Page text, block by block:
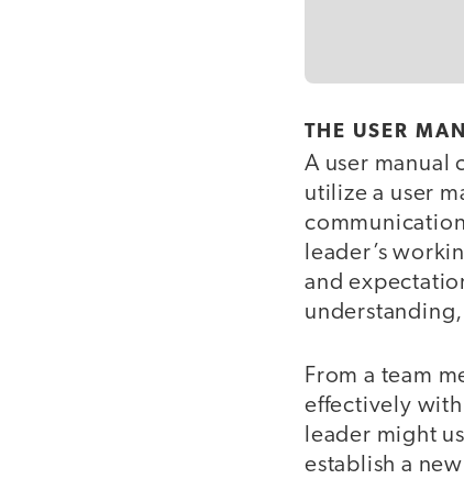
THE USER
A user manual
utilize a user
leader’s
and
From a team
effectively
leader might
establish a